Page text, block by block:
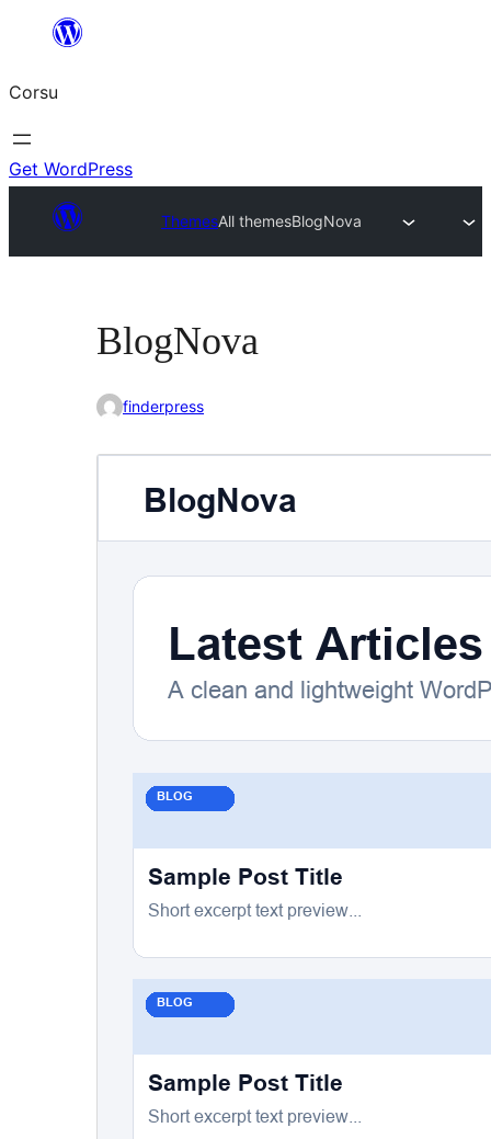
content
Corsu
Get WordPress
ThemesAll themesBlogNova
BlogNova
finderpress